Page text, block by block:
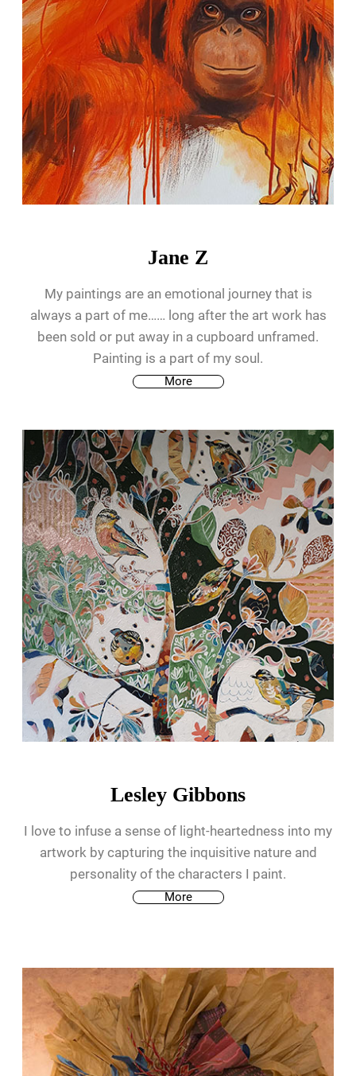
Jane Z
My paintings are an emotional journey that is
always a part of me…… long after the art work has
been sold or put away in a cupboard unframed.
Painting is a part of my soul.
More
Lesley Gibbons
I love to infuse a sense of light-heartedness into my
artwork by capturing the inquisitive nature and
personality of the characters I paint.
More